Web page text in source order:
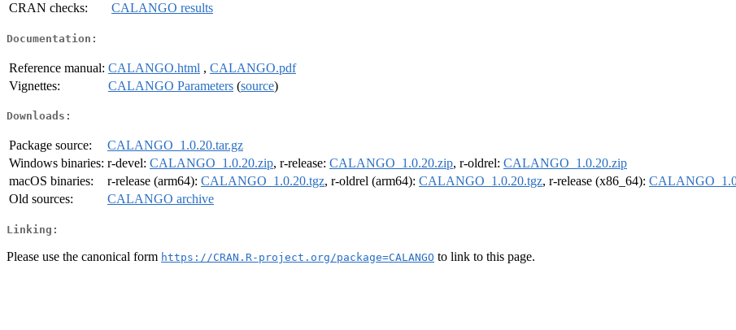
CRAN checks:
CALANGO results
Documentation:
Reference manual: CALANGO.html , CALANGO.pdf
Vignettes:
CALANGO Parameters (source)
Downloads:
Package source:
CALANGO_1.0.20.tar.gz
Windows binaries: r-devel: CALANGO_1.0.20.zip, r-release: CALANGO_1.0.20.zip, r-oldrel: CALANGO_1.0.20.zip
macOS binaries:
r-release (arm64): CALANGO_1.0.20.tgz, r-oldrel (arm64): CALANGO_1.0.20.tgz, r-release (x86_64):
Old sources:
CALANGO archive
Linking:
Please use the canonical form https://CRAN.R-project.org/package=CALANGO to link to this page.